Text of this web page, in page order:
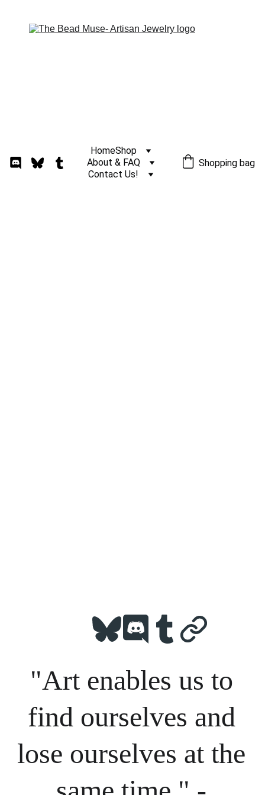
HomeShop
About & FAQ
Contact Us!
Shopping bag
"Art enables us to
find ourselves and
lose ourselves at the